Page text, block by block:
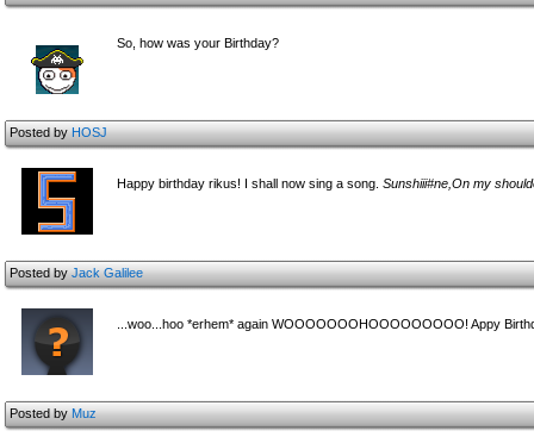
So, how was your Birthday?
Posted byHOSJ
Happy birthday rikus! I shall now sing a song. Sunshiii#ne,On my
Posted byJack Galilee
...woo...hoo *erhem* again WOOOOOOOHOOOOOOOOO! Appy
Posted byMuz